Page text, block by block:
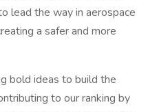
lead the way in aerospace
a safer and more
bold ideas to build the
to our ranking by